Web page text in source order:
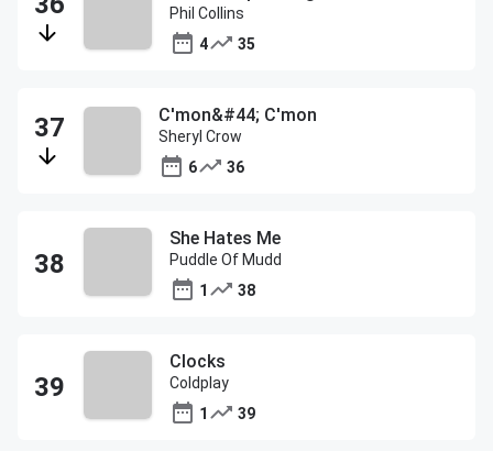
Phil Collins
4
35
C'mon&#44; C'mon
Sheryl Crow
6
36
She Hates Me
Puddle Of Mudd
1
38
Clocks
Coldplay
1
39